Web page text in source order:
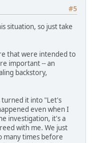
#5
situation, so just take
that were intended to
important -- an
backstory,
turned it into "Let's
even when I
investigation, it's a
with me. We just
many times before